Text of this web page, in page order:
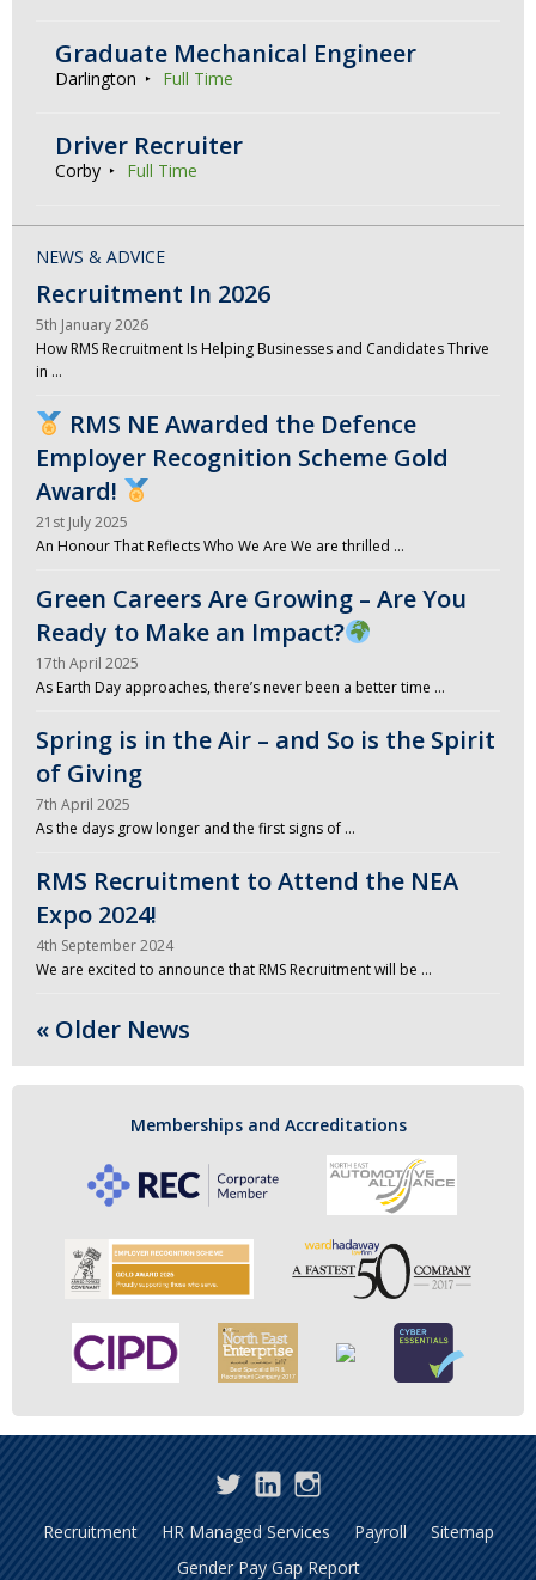
Graduate Mechanical Engineer
Darlington Full Time
Driver Recruiter
Corby Full Time
NEWS & ADVICE
Recruitment In 2026
5th January 2026
How RMS Recruitment Is Helping Businesses and Candidates Thrive
in …
RMS NE Awarded the Defence
Employer Recognition Scheme Gold
Award!
21st July 2025
An Honour That Reflects Who We Are We are thrilled …
Green Careers Are Growing – Are You
Ready to Make an Impact?
17th April 2025
As Earth Day approaches, there’s never been a better time …
Spring is in the Air – and So is the Spirit
of Giving
7th April 2025
As the days grow longer and the first signs of …
RMS Recruitment to Attend the NEA
Expo 2024!
4th September 2024
We are excited to announce that RMS Recruitment will be …
« Older News
Memberships and Accreditations
TwitterLinkedInInstagram
Recruitment HR Managed Services Payroll
Sitemap
Gender Pay Gap Report